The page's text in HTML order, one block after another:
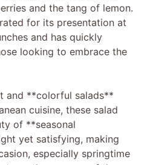
and the tang of lemon.
for its presentation at
and has quickly
looking to embrace the
and **colorful salads**
cuisine, these salad
of **seasonal
yet satisfying, making
especially springtime